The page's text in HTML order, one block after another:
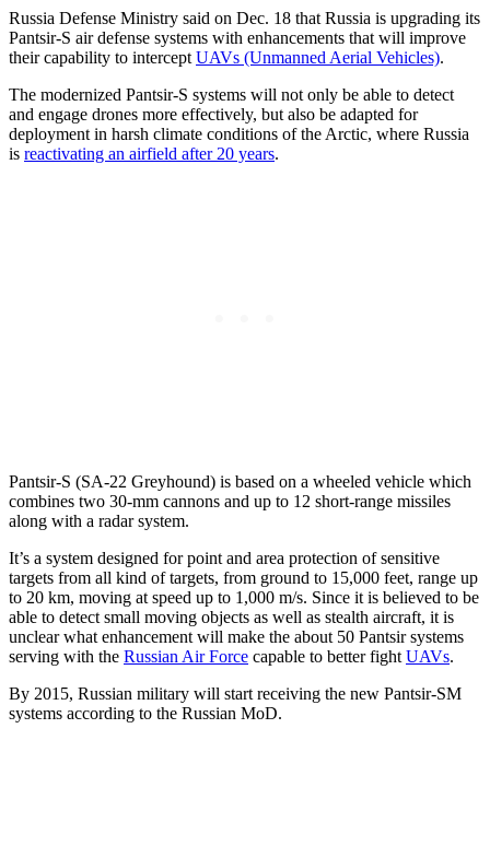
Russia Defense Ministry said on Dec. 18 that Russia is upgrading its
Pantsir-S air defense systems with enhancements that will improve
their capability to intercept UAVs (Unmanned Aerial Vehicles).
The modernized Pantsir-S systems will not only be able to detect
and engage drones more effectively, but also be adapted for
deployment in harsh climate conditions of the Arctic, where Russia
is reactivating an airfield after 20 years.
Pantsir-S (SA-22 Greyhound) is based on a wheeled vehicle which
combines two 30-mm cannons and up to 12 short-range missiles
along with a radar system.
It’s a system designed for point and area protection of sensitive
targets from all kind of targets, from ground to 15,000 feet, range up
to 20 km, moving at speed up to 1,000 m/s. Since it is believed to be
able to detect small moving objects as well as stealth aircraft, it is
unclear what enhancement will make the about 50 Pantsir systems
serving with the Russian Air Force capable to better fight UAVs.
By 2015, Russian military will start receiving the new Pantsir-SM
systems according to the Russian MoD.